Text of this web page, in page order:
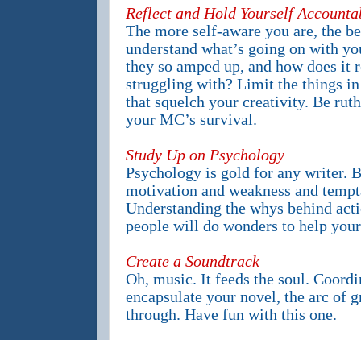
Reflect and Hold Yourself
The more self-aware you are, the
understand what’s going on with
they so amped up, and how does it
struggling with? Limit the things
that squelch your creativity. Be
your MC’s survival.
Study Up on Psychology
Psychology is gold for any writer.
motivation and weakness and
Understanding the whys behind
people will do wonders to help
Create a Soundtrack
Oh, music. It feeds the soul.
encapsulate your novel, the arc of
through. Have fun with this one.